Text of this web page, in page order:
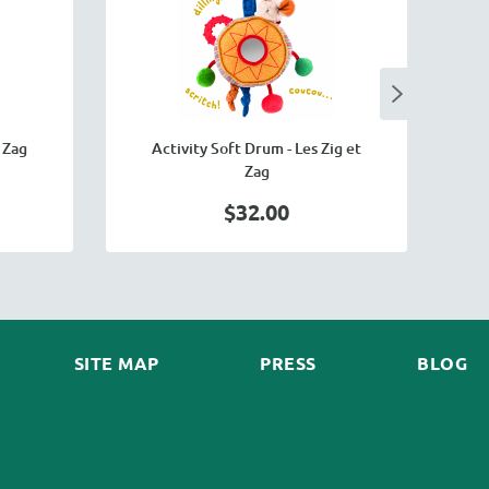
Activity Soft Drum - Les Zig et
Zag
$32.00
SITE MAP PRESS BLOG